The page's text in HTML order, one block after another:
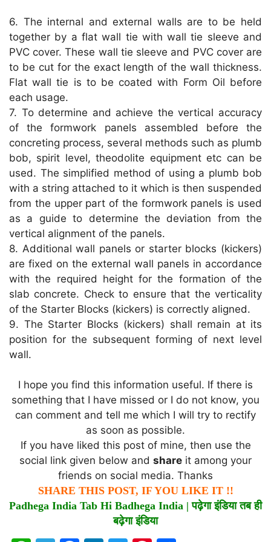
6. The internal and external walls are to be held
together by a flat wall tie with wall tie sleeve and
PVC cover. These wall tie sleeve and PVC cover are
to be cut for the exact length of the wall thickness.
Flat wall tie is to be coated with Form Oil before
each usage.
7. To determine and achieve the vertical accuracy
of the formwork panels assembled before the
concreting process, several methods such as plumb
bob, spirit level, theodolite equipment etc can be
used. The simplified method of using a plumb bob
with a string attached to it which is then suspended
from the upper part of the formwork panels is used
as a guide to determine the deviation from the
vertical alignment of the panels.
8. Additional wall panels or starter blocks (kickers)
are fixed on the external wall panels in accordance
with the required height for the formation of the
slab concrete. Check to ensure that the verticality
of the Starter Blocks (kickers) is correctly aligned.
9. The Starter Blocks (kickers) shall remain at its
position for the subsequent forming of next level
wall.
I hope you find this information useful. If there is
something that I have missed or I do not know, you
can comment and tell me which I will try to rectify
as soon as possible.
If you have liked this post of mine, then use the
social link given below and share it among your
friends on social media. Thanks
SHARE THIS POST, IF YOU LIKE IT !!
Padhega India Tab Hi Badhega India |पढ़ेगाइंडियातबही
बढ़ेगाइंडिया